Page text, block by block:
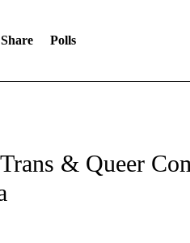
Share Polls
& Queer